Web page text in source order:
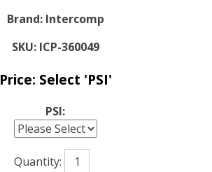
Brand: Intercomp
SKU: ICP-360049
Price: Select 'PSI'
PSI:
Quantity: